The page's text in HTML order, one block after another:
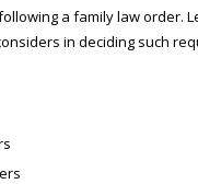
a family law order.
in deciding such